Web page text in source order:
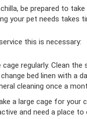
be prepared to
your pet needs takes
this is necessary:
cage regularly. Clean the
bed linen with a
cleaning once a
a large cage for your
and need a place to